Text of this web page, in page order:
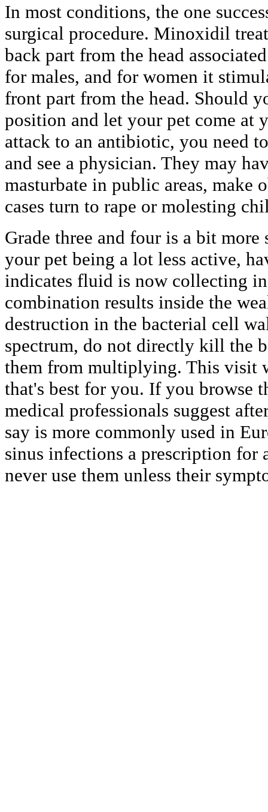
In most conditions, the one
surgical procedure. Minoxidil
back part from the head
for males, and for women it
front part from the head. Should
position and let your pet come at
attack to an antibiotic, you need
and see a physician. They may
masturbate in public areas, make
cases turn to rape or molesting
Grade three and four is a bit
your pet being a lot less active,
indicates fluid is now collecting
combination results inside the
destruction in the bacterial cell
spectrum, do not directly kill the
them from multiplying. This visit
that's best for you. If you browse
medical professionals suggest
say is more commonly used in
sinus infections a prescription
never use them unless their